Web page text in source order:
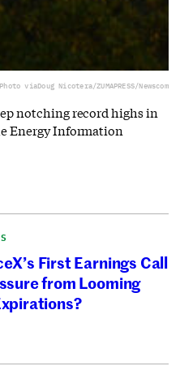
Photo viaDoug Nicotera/ZUMAPRESS/Newscom
notching record highs in
Energy Information
First Earnings Call
from Looming